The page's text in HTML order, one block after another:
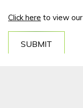
Click here to view
SUBMIT